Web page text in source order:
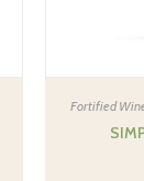
Fortified